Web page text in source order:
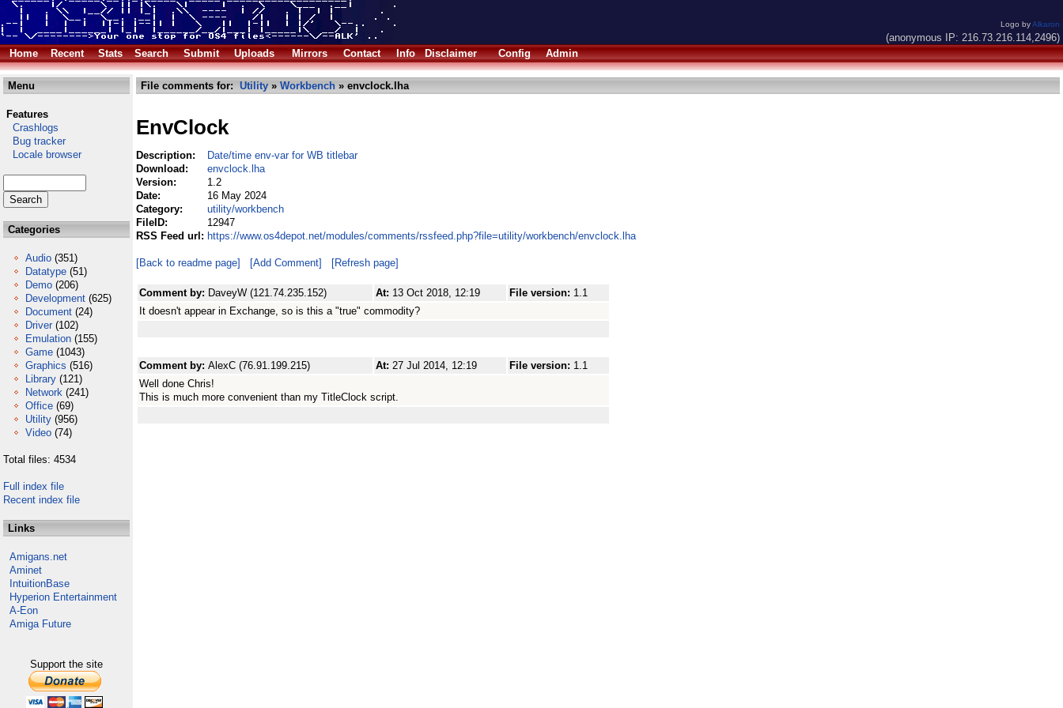
Logo byAlkaron
(anonymous IP: 216.73.216.114,2496)
Home
Recent Stats Search Submit Uploads Mirrors Contact Info Disclaimer Config Admin
Menu
Features
Crashlogs
Bug tracker
Locale browser
Categories
Audio (351)
Datatype (51)
Demo (206)
Development (625)
Document (24)
Driver (102)
Emulation (155)
Game (1043)
Graphics (516)
Library (121)
Network (241)
Office (69)
Utility (956)
Video (74)
Total files: 4534
Full index file
Recent index file
Links
Amigans.net
Aminet
IntuitionBase
Hyperion Entertainment
A-Eon
Amiga Future
Support the site
File comments for: Utility » Workbench » envclock.lha
EnvClock
Description:
Date/time env-var for WB titlebar
Download:
envclock.lha
Version:
1.2
Date:
16 May 2024
Category:
utility/workbench
FileID:
12947
RSS Feed url: https://www.os4depot.net/modules/comments/rssfeed.php?file=utility/workbench/envclock.lha
[Back to readme page] [Add Comment] [Refresh page]
Comment by: DaveyW (121.74.235.152) At: 13 Oct 2018, 12:19 File version: 1.1
It doesn't appear in Exchange, so is this a "true" commodity?
Comment by: AlexC (76.91.199.215) At: 27 Jul 2014, 12:19 File version: 1.1
Well done Chris!
This is much more convenient than my TitleClock script.